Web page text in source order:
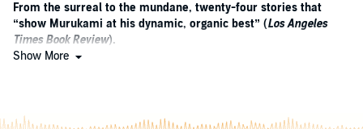
From the surreal to the mundane, twenty-four stories that
“show Murukami at his dynamic, organic best” (Los Angeles
Times Book Review).
Show More